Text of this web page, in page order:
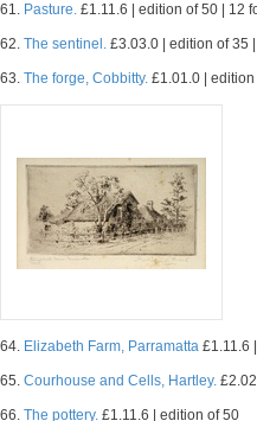
61. Pasture. £1.11.6 | edition of 50 | 12
62. The sentinel. £3.03.0 | edition of 35
63. The forge, Cobbitty. £1.01.0 |
64. Elizabeth Farm, Parramatta £1.11.6
65. Courhouse and Cells, Hartley.
66. The pottery. £1.11.6 | edition of 50